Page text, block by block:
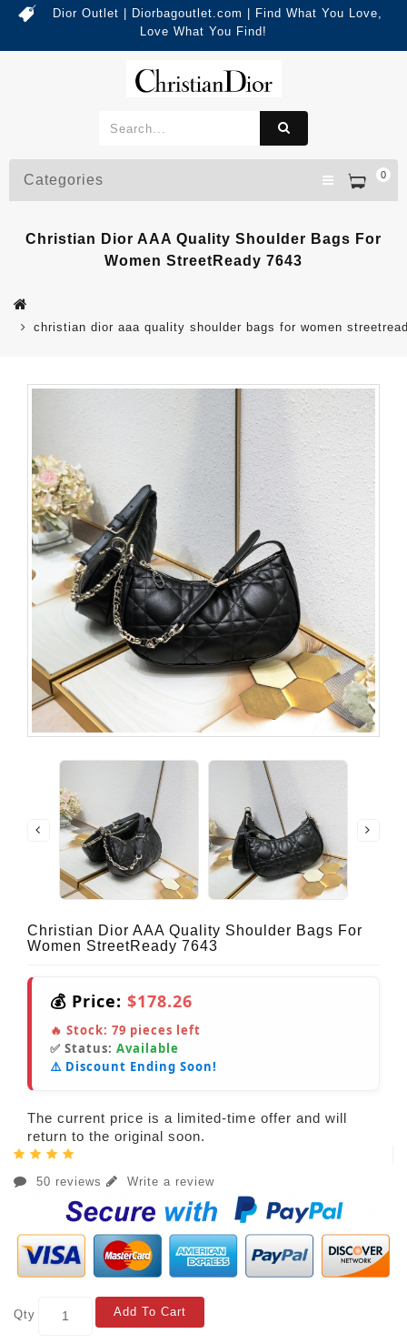
Dior Outlet | Diorbagoutlet.com | Find What You Love,
Love What You Find!
0
Categories
Christian Dior AAA Quality Shoulder Bags For
Women StreetReady 7643
christian dior aaa quality shoulder bags for women
Christian Dior AAA Quality Shoulder Bags For
Women StreetReady 7643
💰 Price: $178.26
🔥 Stock: 79 pieces left
✅ Status: Available
⚠️ Discount Ending Soon!
The current price is a limited-time offer and will
return to the original soon.
50 reviews Write a review
Qty Add To Cart